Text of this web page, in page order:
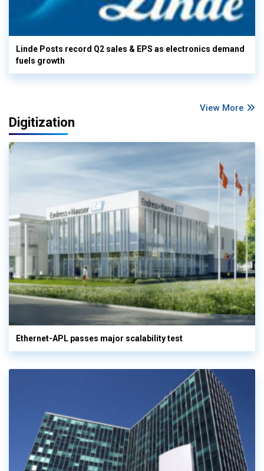
Linde Posts record Q2 sales & EPS as electronics demand
fuels growth
View More
Digitization
Ethernet-APL passes major scalability test